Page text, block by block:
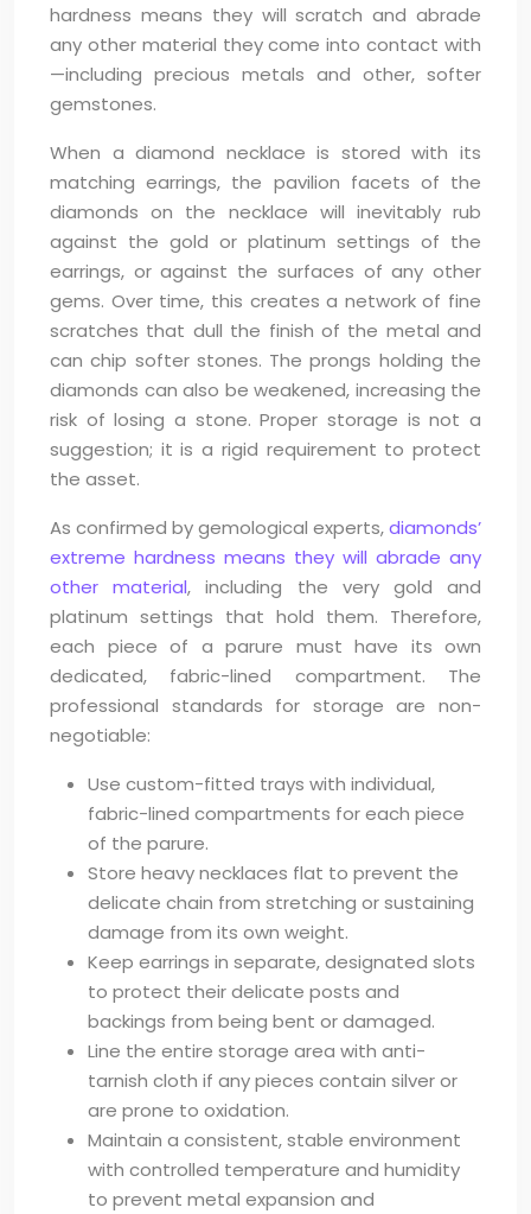
hardness means they will scratch and abrade
any other material they come into contact with
—including precious metals and other, softer
gemstones.
When a diamond necklace is stored with its
matching earrings, the pavilion facets of the
diamonds on the necklace will inevitably rub
against the gold or platinum settings of the
earrings, or against the surfaces of any other
gems. Over time, this creates a network of fine
scratches that dull the finish of the metal and
can chip softer stones. The prongs holding the
diamonds can also be weakened, increasing the
risk of losing a stone. Proper storage is not a
suggestion; it is a rigid requirement to protect
the asset.
As confirmed by gemological experts,diamonds’
extreme hardness means they will abrade any
other material, including the very gold and
platinum settings that hold them. Therefore,
each piece of a parure must have its own
dedicated, fabric-lined compartment. The
professional standards for storage are non-
negotiable:
Use custom-fitted trays with individual,
fabric-lined compartments for each piece
of the parure.
Store heavy necklaces flat to prevent the
delicate chain from stretching or sustaining
damage from its own weight.
Keep earrings in separate, designated slots
to protect their delicate posts and
backings from being bent or damaged.
Line the entire storage area with anti-
tarnish cloth if any pieces contain silver or
are prone to oxidation.
Maintain a consistent, stable environment
with controlled temperature and humidity
to prevent metal expansion and